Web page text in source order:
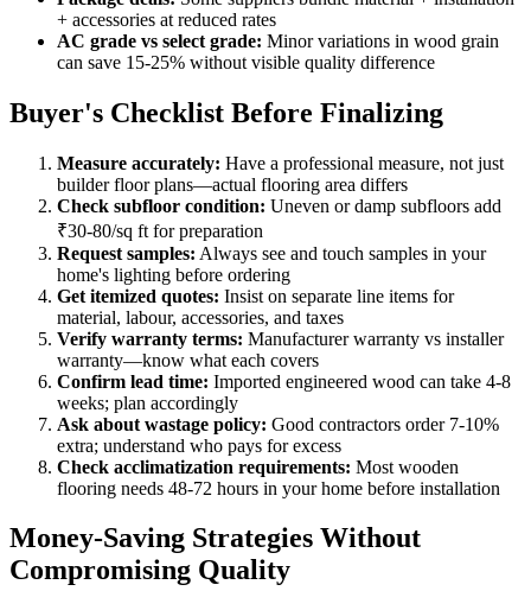
+ accessories at reduced rates
AC grade vs select grade: Minor variations in wood grain
can save 15-25% without visible quality difference
Buyer's Checklist Before Finalizing
Measure accurately: Have a professional measure, not just
builder floor plans—actual flooring area differs
Check subfloor condition: Uneven or damp subfloors add
₹30-80/sq ft for preparation
Request samples: Always see and touch samples in your
home's lighting before ordering
Get itemized quotes: Insist on separate line items for
material, labour, accessories, and taxes
Verify warranty terms: Manufacturer warranty vs installer
warranty—know what each covers
Confirm lead time: Imported engineered wood can take 4-8
weeks; plan accordingly
Ask about wastage policy: Good contractors order 7-10%
extra; understand who pays for excess
Check acclimatization requirements: Most wooden
flooring needs 48-72 hours in your home before installation
Money-Saving Strategies Without
Compromising Quality